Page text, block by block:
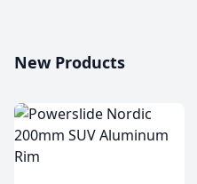
New Products